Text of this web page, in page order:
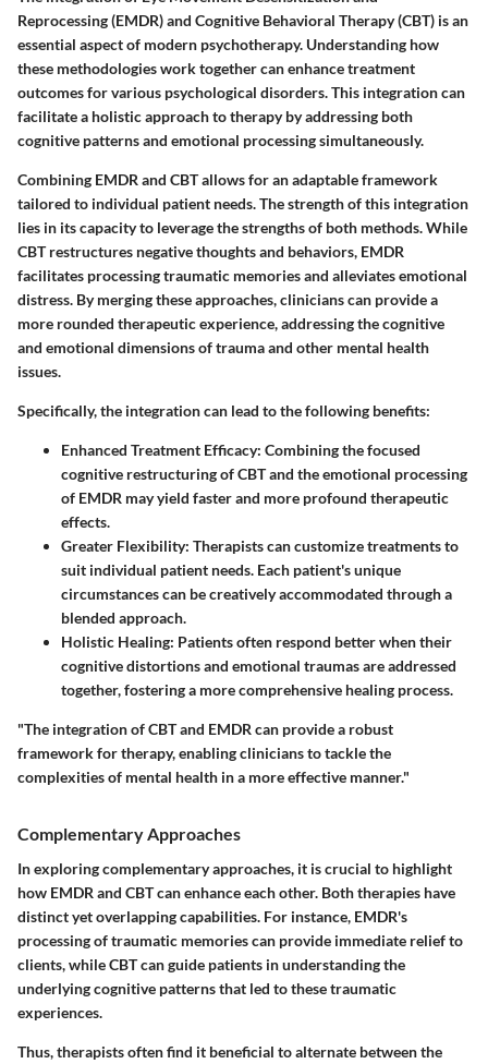
Reprocessing (EMDR) and Cognitive Behavioral Therapy (CBT) is an
essential aspect of modern psychotherapy. Understanding how
these methodologies work together can enhance treatment
outcomes for various psychological disorders. This integration can
facilitate a holistic approach to therapy by addressing both
cognitive patterns and emotional processing simultaneously.
Combining EMDR and CBT allows for an adaptable framework
tailored to individual patient needs. The strength of this integration
lies in its capacity to leverage the strengths of both methods. While
CBT restructures negative thoughts and behaviors, EMDR
facilitates processing traumatic memories and alleviates emotional
distress. By merging these approaches, clinicians can provide a
more rounded therapeutic experience, addressing the cognitive
and emotional dimensions of trauma and other mental health
issues.
Specifically, the integration can lead to the following benefits:
Enhanced Treatment Efficacy: Combining the focused
cognitive restructuring of CBT and the emotional processing
of EMDR may yield faster and more profound therapeutic
effects.
Greater Flexibility: Therapists can customize treatments to
suit individual patient needs. Each patient's unique
circumstances can be creatively accommodated through a
blended approach.
Holistic Healing: Patients often respond better when their
cognitive distortions and emotional traumas are addressed
together, fostering a more comprehensive healing process.
"The integration of CBT and EMDR can provide a robust
framework for therapy, enabling clinicians to tackle the
complexities of mental health in a more effective manner."
Complementary Approaches
In exploring complementary approaches, it is crucial to highlight
how EMDR and CBT can enhance each other. Both therapies have
distinct yet overlapping capabilities. For instance, EMDR's
processing of traumatic memories can provide immediate relief to
clients, while CBT can guide patients in understanding the
underlying cognitive patterns that led to these traumatic
experiences.
Thus, therapists often find it beneficial to alternate between the